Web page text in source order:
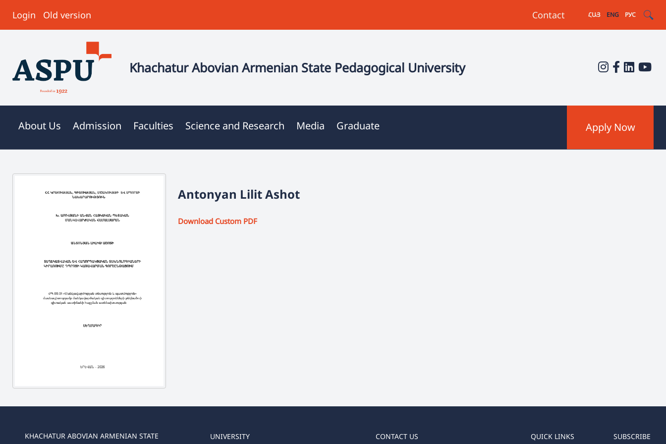
Login Old version Contact ՀԱՅ ENG РУС
Khachatur Abovian Armenian State Pedagogical University
About Us Admission Faculties Science and Research Media Graduate Apply Now
Antonyan Lilit Ashot
Download Custom PDF
KHACHATUR ABOVIAN ARMENIAN STATE
UNIVERSITY CONTACT US QUICK LINKS SUBSCRIBE